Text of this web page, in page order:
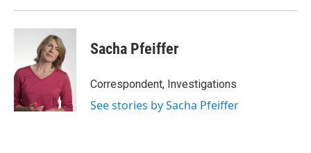
Sacha Pfeiffer
Correspondent, Investigations
See stories by Sacha Pfeiffer